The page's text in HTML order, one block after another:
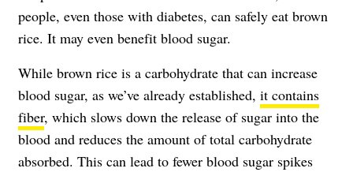
people, even those with diabetes, can safely eat brown
rice. It may even benefit blood sugar.
While brown rice is a carbohydrate that can increase
blood sugar, as we’ve already established, it contains
fiber, which slows down the release of sugar into the
blood and reduces the amount of total carbohydrate
absorbed. This can lead to fewer blood sugar spikes